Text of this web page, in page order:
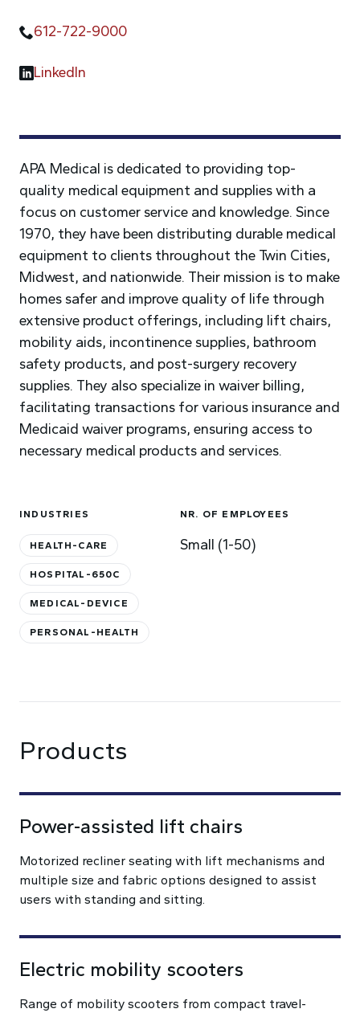
APA Medical is dedicated to providing top-
quality medical equipment and supplies with a
focus on customer service and knowledge. Since
1970, they have been distributing durable medical
equipment to clients throughout the Twin Cities,
Midwest, and nationwide. Their mission is to make
homes safer and improve quality of life through
extensive product offerings, including lift chairs,
mobility aids, incontinence supplies, bathroom
safety products, and post-surgery recovery
supplies. They also specialize in waiver billing,
facilitating transactions for various insurance and
Medicaid waiver programs, ensuring access to
necessary medical products and services.
INDUSTRIES
HEALTH-CARE
HOSPITAL-650C
MEDICAL-DEVICE
PERSONAL-HEALTH
NR. OF EMPLOYEES
Small (1-50)
612-722-9000
LinkedIn
Products
Power-assisted lift chairs
Motorized recliner seating with lift mechanisms and
multiple size and fabric options designed to assist
users with standing and sitting.
Electric mobility scooters
Range of mobility scooters from compact travel-